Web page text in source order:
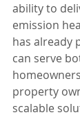
ability to
emission
has already
can serve
property
scalable